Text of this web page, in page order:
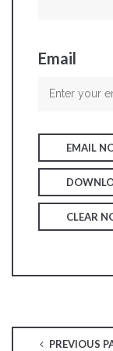
Email
EMAIL
CLEAR
PREVIOUS